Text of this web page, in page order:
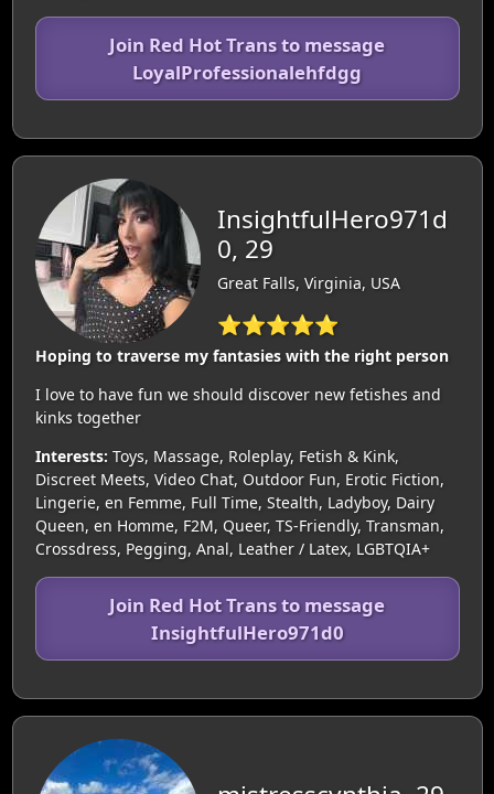
Join Red Hot Trans to message
LoyalProfessionalehfdgg
InsightfulHero971d
0, 29
Great Falls, Virginia, USA
⭐⭐⭐⭐⭐
Hoping to traverse my fantasies with the right person
I love to have fun we should discover new fetishes and
kinks together
Interests: Toys, Massage, Roleplay, Fetish & Kink,
Discreet Meets, Video Chat, Outdoor Fun, Erotic Fiction,
Lingerie, en Femme, Full Time, Stealth, Ladyboy, Dairy
Queen, en Homme, F2M, Queer, TS-Friendly, Transman,
Crossdress, Pegging, Anal, Leather / Latex, LGBTQIA+
Join Red Hot Trans to message
InsightfulHero971d0